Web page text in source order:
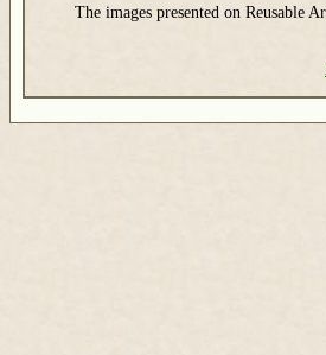
The images presented on Reusable